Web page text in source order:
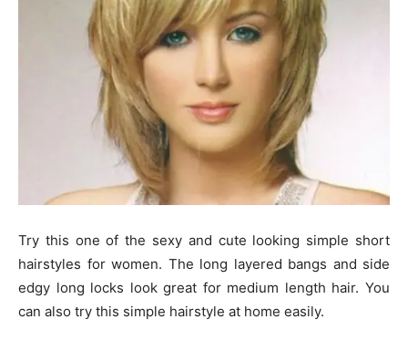
Try this one of the sexy and cute looking simple short
hairstyles for women. The long layered bangs and side
edgy long locks look great for medium length hair. You
can also try this simple hairstyle at home easily.